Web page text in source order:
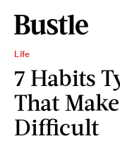
Life
7 Habits
That
Difficult